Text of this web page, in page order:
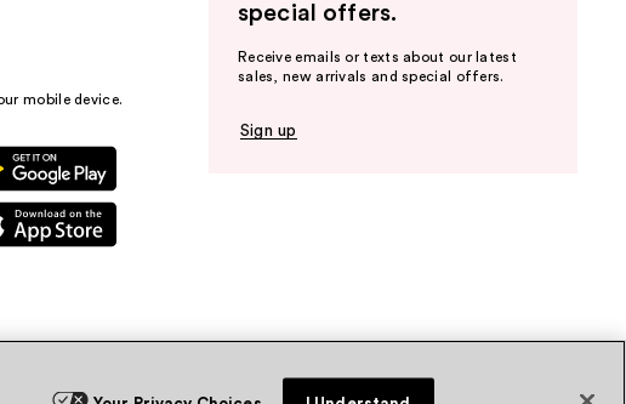
mobile device.
special offers.
Receive emails or texts about our latest
sales, new arrivals and special offers.
Sign up